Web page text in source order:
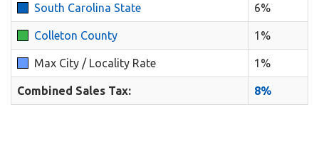
South Carolina State 6%
Colleton County 1%
Max City / Locality Rate 1%
Combined Sales Tax: 8%